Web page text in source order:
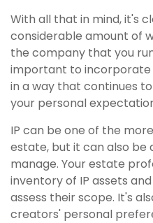
With all that in mind, it's
considerable amount of
the company that you
important to
in a way that continues
your personal
IP can be one of the
estate, but it can also be
manage. Your estate
inventory of IP assets
assess their scope. It's
creators' personal